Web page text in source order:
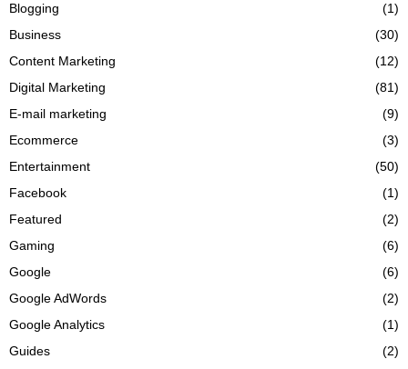
Blogging
(1)
Business
(30)
Content Marketing
(12)
Digital Marketing
(81)
E-mail marketing
(9)
Ecommerce
(3)
Entertainment
(50)
Facebook
(1)
Featured
(2)
Gaming
(6)
Google
(6)
Google AdWords
(2)
Google Analytics
(1)
Guides
(2)